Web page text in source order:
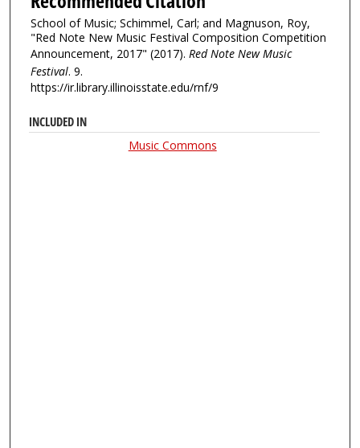
School of Music; Schimmel, Carl; and Magnuson, Roy,
"Red Note New Music Festival Composition Competition
Announcement, 2017" (2017). Red Note New Music
Festival. 9.
https://ir.library.illinoisstate.edu/rnf/9
INCLUDED IN
Music Commons